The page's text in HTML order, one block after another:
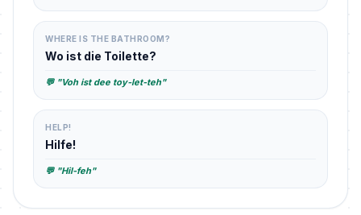
WHERE IS THE BATHROOM?
Wo ist die Toilette?
💬 "Voh ist dee toy-let-teh"
HELP!
Hilfe!
💬 "Hil-feh"